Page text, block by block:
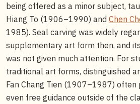
being offered as a minor subject,
Hiang To (1906–1990) and Chen
1985). Seal carving was widely
supplementary art form then, and
was not given much attention. For
traditional art forms, distinguished
Fan Chang Tien (1907–1987) often
even free guidance outside of the